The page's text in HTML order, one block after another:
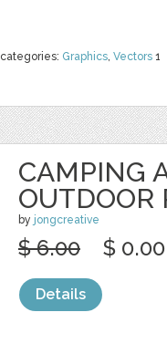
categories: Graphics, Vectors 1
CAMPING
OUTDOOR
by jongcreative
$ 6.00 $ 0.00
Details